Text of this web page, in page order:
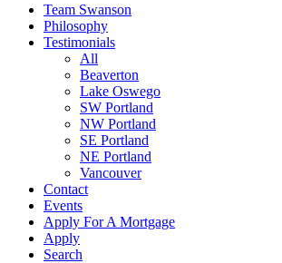
Team Swanson
Philosophy
Testimonials
All
Beaverton
Lake Oswego
SW Portland
NW Portland
SE Portland
NE Portland
Vancouver
Contact
Events
Apply For A Mortgage
Apply
Search